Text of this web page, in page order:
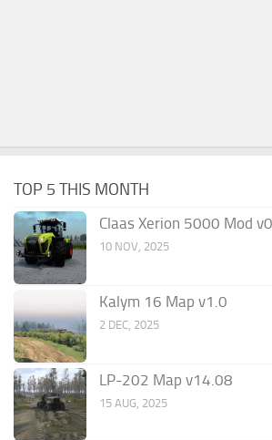
TOP 5 THIS MONTH
Claas Xerion 5000 Mod
10 NOV, 2025
Kalym 16 Map v1.0
2 DEC, 2025
LP-202 Map v14.08
15 AUG, 2025